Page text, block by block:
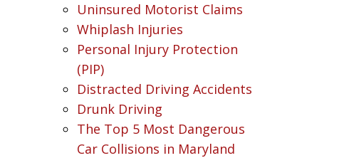
Uninsured Motorist Claims
Whiplash Injuries
Personal Injury Protection
(PIP)
Distracted Driving Accidents
Drunk Driving
The Top 5 Most Dangerous
Car Collisions in Maryland